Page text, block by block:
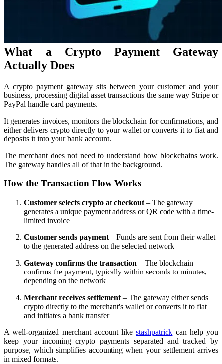
What a Crypto Payment Gateway
Actually Does
A crypto payment gateway sits between your customer and your
business, processing digital asset transactions the same way Stripe or
PayPal handle card payments.
It generates invoices, monitors the blockchain for confirmations, and
either delivers crypto directly to your wallet or converts it to fiat and
deposits it into your bank account.
The merchant does not need to understand how blockchains work.
The gateway handles all of that in the background.
How the Transaction Flow Works
Customer selects crypto at checkout – The gateway
generates a unique payment address or QR code with a time-
limited invoice
Customer sends payment – Funds are sent from their wallet
to the generated address on the selected network
Gateway confirms the transaction – The blockchain
confirms the payment, typically within seconds to minutes,
depending on the network
Merchant receives settlement – The gateway either sends
crypto directly to the merchant's wallet or converts it to fiat
and initiates a bank transfer
A well-organized merchant account likestashpatrick can help you
keep your incoming crypto payments separated and tracked by
purpose, which simplifies accounting when your settlement arrives
in mixed formats.